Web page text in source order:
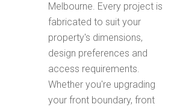
Melbourne. Every project is
fabricated to suit your
property's dimensions,
design preferences and
access requirements.
Whether you're upgrading
your front boundary, front